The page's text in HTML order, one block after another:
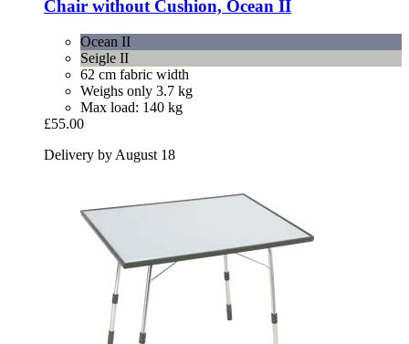
Chair without Cushion, Ocean II
Ocean II
Seigle II
62 cm fabric width
Weighs only 3.7 kg
Max load: 140 kg
£55.00
Delivery by August 18